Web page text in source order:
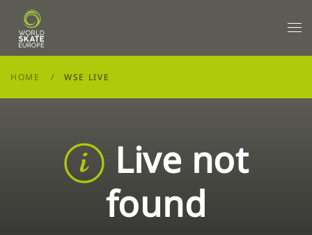
Skip to main content
HOME WSE LIVE
Live not
found